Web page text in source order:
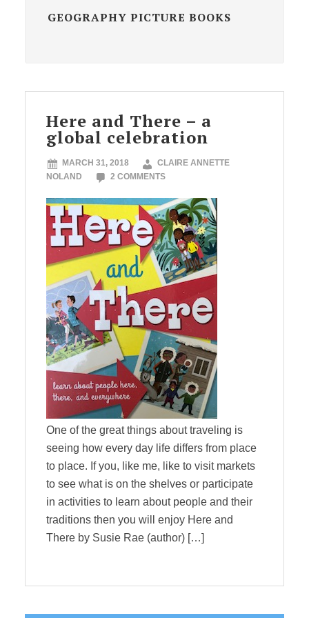
GEOGRAPHY PICTURE BOOKS
Here and There – a
global celebration
MARCH 31, 2018
CLAIRE ANNETTE
NOLAND
2 COMMENTS
One of the great things about traveling is
seeing how every day life differs from place
to place. If you, like me, like to visit markets
to see what is on the shelves or participate
in activities to learn about people and their
traditions then you will enjoy Here and
There by Susie Rae (author) […]